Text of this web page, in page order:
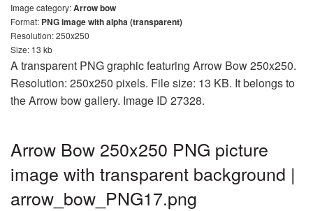
Image category:Arrow bow
Format: PNG image with alpha (transparent)
Resolution: 250x250
Size: 13 kb
A transparent PNG graphic featuring Arrow Bow 250x250.
Resolution: 250x250 pixels. File size: 13 KB. It belongs to
the Arrow bow gallery. Image ID 27328.
Arrow Bow 250x250 PNG picture
image with transparent background |
arrow_bow_PNG17.png